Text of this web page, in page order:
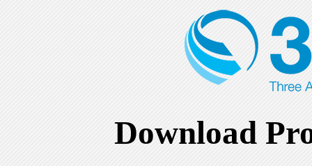
Download